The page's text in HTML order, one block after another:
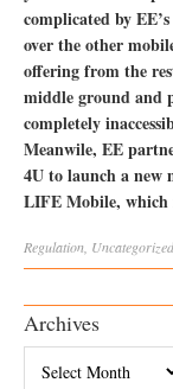
complicated by
over the other
offering from the
middle ground and
completely
Meanwile, EE
4U to launch a new
LIFE Mobile, which
Regulation Uncategorized
Archives